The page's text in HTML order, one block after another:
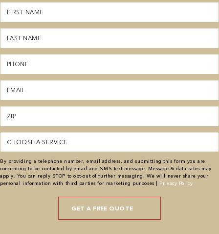
First
Name
(Required)
Last
Name
(Required)
Phone
(Required)
Email
(Required)
Zipcode
(Required)
Service
(Required)
By providing a telephone number, email address, and submitting this form you are
consenting to be contacted by email and SMS text message. Message & data rates may
apply. You can reply STOP to opt-out of further messaging. We will never share your
personal information with third parties for marketing purposes | Privacy Policy